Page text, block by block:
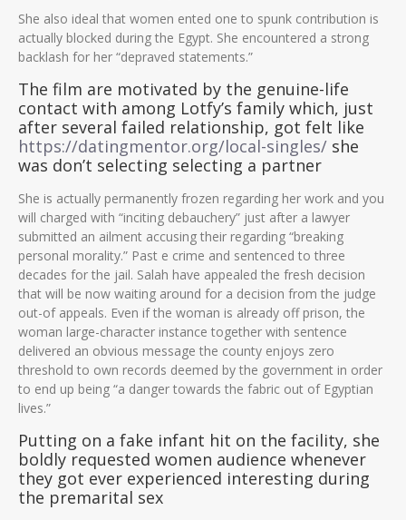
She also ideal that women ented one to spunk contribution is
actually blocked during the Egypt. She encountered a strong
backlash for her “depraved statements.”
The film are motivated by the genuine-life
contact with among Lotfy’s family which, just
after several failed relationship, got felt like
https://datingmentor.org/local-singles/ she
was don’t selecting selecting a partner
She is actually permanently frozen regarding her work and you
will charged with “inciting debauchery” just after a lawyer
submitted an ailment accusing their regarding “breaking
personal morality.” Past e crime and sentenced to three
decades for the jail. Salah have appealed the fresh decision
that will be now waiting around for a decision from the judge
out-of appeals. Even if the woman is already off prison, the
woman large-character instance together with sentence
delivered an obvious message the county enjoys zero
threshold to own records deemed by the government in order
to end up being “a danger towards the fabric out of Egyptian
lives.”
Putting on a fake infant hit on the facility, she
boldly requested women audience whenever
they got ever experienced interesting during
the premarital sex